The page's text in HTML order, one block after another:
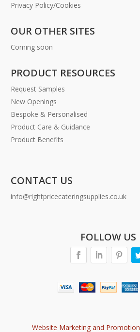
Privacy Policy/Cookies
OUR OTHER SITES
Coming soon
PRODUCT RESOURCES
Request Samples
New Openings
Bespoke & Personalised
Product Care & Guidance
Product Benefits
CONTACT US
info@rightpricecateringsupplies.co.uk
FOLLOW US
Website Marketing and Promotion